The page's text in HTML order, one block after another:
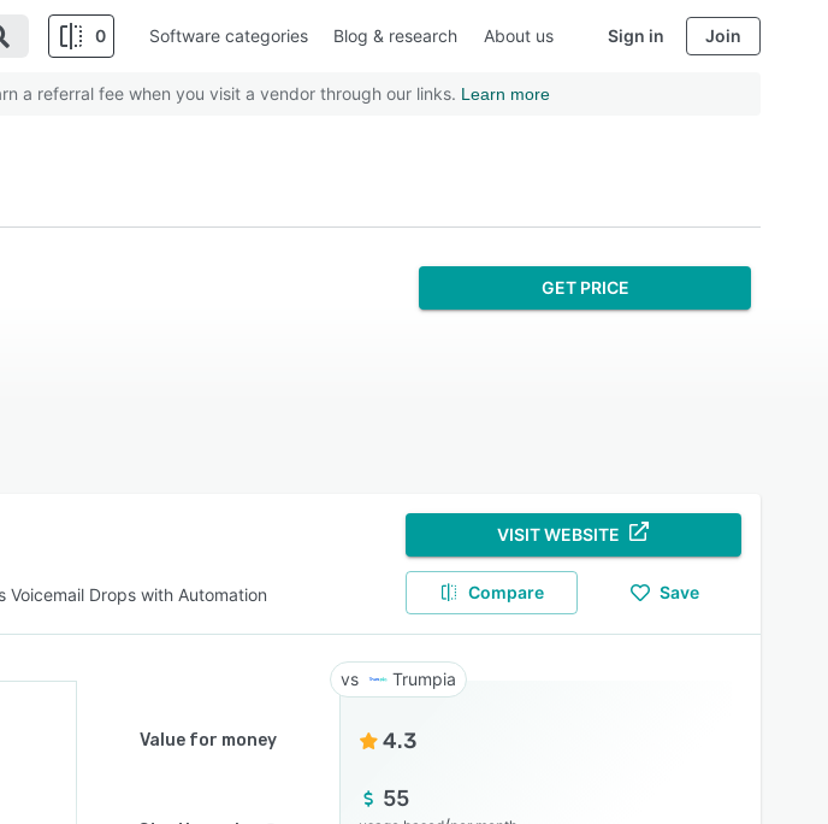
0 Software categories Blog & research About us Sign in Join
a referral fee when you visit a vendor through our links. Learn more
GET PRICE
Voicemail Drops with Automation
VISIT WEBSITE
Compare Save
Trumpia
Value for money 4.3
55